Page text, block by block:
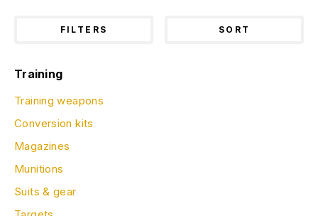
FILTERS SORT
Training
Training weapons
Conversion kits
Magazines
Munitions
Suits & gear